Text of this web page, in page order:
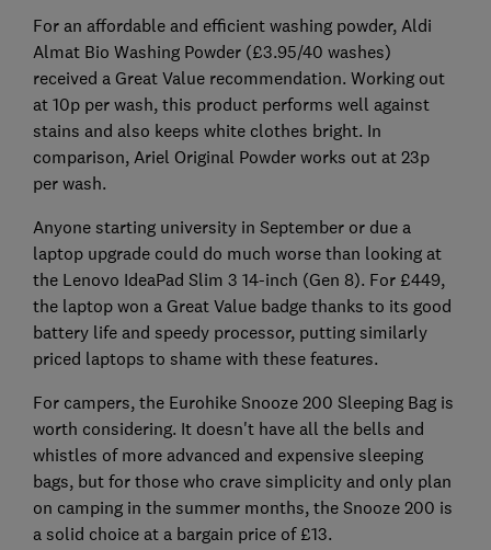
For an affordable and efficient washing powder, Aldi
Almat Bio Washing Powder (£3.95/40 washes)
received a Great Value recommendation. Working out
at 10p per wash, this product performs well against
stains and also keeps white clothes bright. In
comparison, Ariel Original Powder works out at 23p
per wash.
Anyone starting university in September or due a
laptop upgrade could do much worse than looking at
the Lenovo IdeaPad Slim 3 14-inch (Gen 8). For £449,
the laptop won a Great Value badge thanks to its good
battery life and speedy processor, putting similarly
priced laptops to shame with these features.
For campers, the Eurohike Snooze 200 Sleeping Bag is
worth considering. It doesn't have all the bells and
whistles of more advanced and expensive sleeping
bags, but for those who crave simplicity and only plan
on camping in the summer months, the Snooze 200 is
a solid choice at a bargain price of £13.